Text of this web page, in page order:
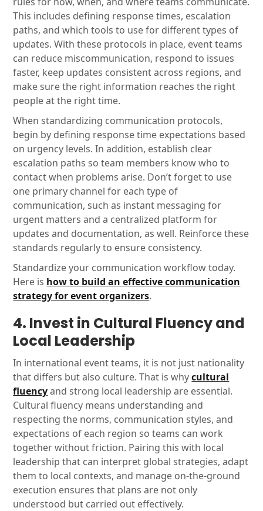
This includes defining response times, escalation
paths, and which tools to use for different types of
updates. With these protocols in place, event teams
can reduce miscommunication, respond to issues
faster, keep updates consistent across regions, and
make sure the right information reaches the right
people at the right time.
When standardizing communication protocols,
begin by defining response time expectations based
on urgency levels. In addition, establish clear
escalation paths so team members know who to
contact when problems arise. Don’t forget to use
one primary channel for each type of
communication, such as instant messaging for
urgent matters and a centralized platform for
updates and documentation, as well. Reinforce these
standards regularly to ensure consistency.
Standardize your communication workflow today.
Here is how to build an effective communication
strategy for event organizers.
4. Invest in Cultural Fluency and
Local Leadership
In international event teams, it is not just nationality
that differs but also culture. That is whycultural
fluencyand strong local leadership are essential.
Cultural fluency means understanding and
respecting the norms, communication styles, and
expectations of each region so teams can work
together without friction. Pairing this with local
leadership that can interpret global strategies, adapt
them to local contexts, and manage on-the-ground
execution ensures that plans are not only
understood but carried out effectively.